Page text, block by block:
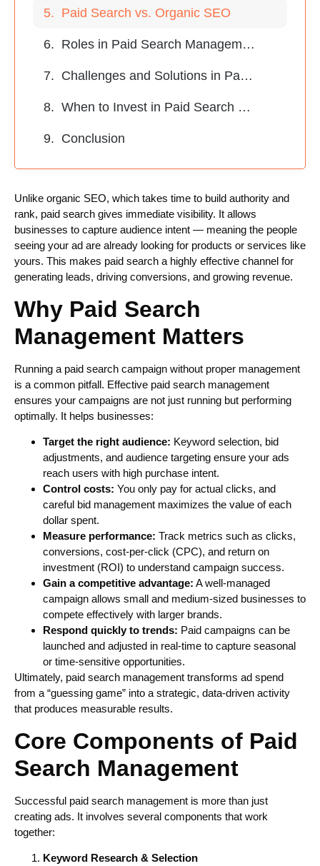
Paid Search vs. Organic SEO
Roles in Paid Search Management
Challenges and Solutions in Paid Search Management
When to Invest in Paid Search Management
Conclusion
Unlike organic SEO, which takes time to build authority and
rank, paid search gives immediate visibility. It allows
businesses to capture audience intent — meaning the people
seeing your ad are already looking for products or services like
yours. This makes paid search a highly effective channel for
generating leads, driving conversions, and growing revenue.
Why Paid Search
Management Matters
Running a paid search campaign without proper management
is a common pitfall. Effective paid search management
ensures your campaigns are not just running but performing
optimally. It helps businesses:
Target the right audience: Keyword selection, bid
adjustments, and audience targeting ensure your ads
reach users with high purchase intent.
Control costs: You only pay for actual clicks, and
careful bid management maximizes the value of each
dollar spent.
Measure performance: Track metrics such as clicks,
conversions, cost-per-click (CPC), and return on
investment (ROI) to understand campaign success.
Gain a competitive advantage: A well-managed
campaign allows small and medium-sized businesses to
compete effectively with larger brands.
Respond quickly to trends: Paid campaigns can be
launched and adjusted in real-time to capture seasonal
or time-sensitive opportunities.
Ultimately, paid search management transforms ad spend
from a “guessing game” into a strategic, data-driven activity
that produces measurable results.
Core Components of Paid
Search Management
Successful paid search management is more than just
creating ads. It involves several components that work
together:
Keyword Research & Selection